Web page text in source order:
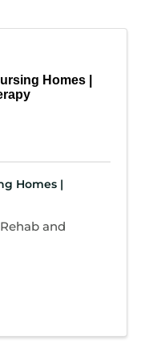
Homes |
Homes |
and